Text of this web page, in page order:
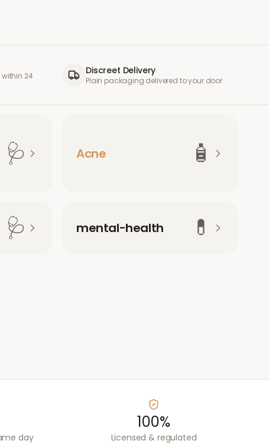
24
Discreet Delivery
Plain packaging delivered to your door
🩺 Acne 🧴
🩺 mental-health 💊
day
100%
Licensed & regulated